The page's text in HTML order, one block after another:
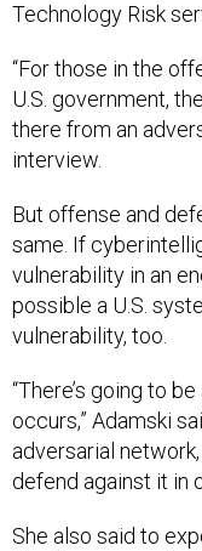
Technology Risk
“For those in the
U.S. government,
there from an
interview.
But offense and
same. If
vulnerability in an
possible a U.S.
vulnerability, too.
“There’s going to
occurs,” Adamski
adversarial
defend against it in
She also said to